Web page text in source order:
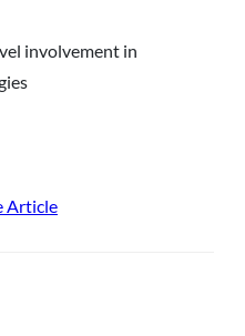
involvement in
Article